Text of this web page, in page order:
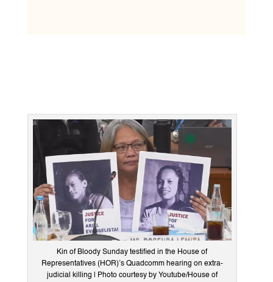
Kin of Bloody Sunday testified in the House of
Representatives (HOR)’s Quadcomm hearing on extra-
judicial killing | Photo courtesy by Youtube/House of